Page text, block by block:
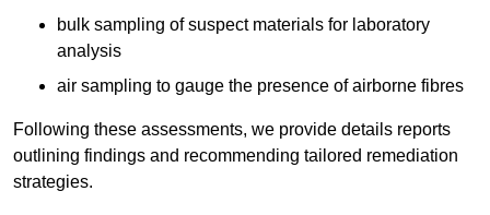
bulk sampling of suspect materials for laboratory
analysis
air sampling to gauge the presence of airborne fibres
Following these assessments, we provide details reports
outlining findings and recommending tailored remediation
strategies.